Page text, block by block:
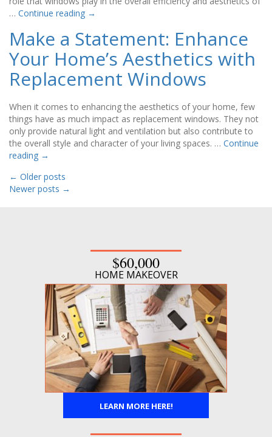
… Continue reading →
Make a Statement: Enhance
Your Home’s Aesthetics with
Replacement Windows
When it comes to enhancing the aesthetics of your home, few
things have as much impact as replacement windows. They not
only provide natural light and ventilation but also contribute to
the overall style and character of your living spaces. … Continue
reading →
← Older posts
Newer posts →
$60,000
HOME MAKEOVER
LEARN MORE HERE!